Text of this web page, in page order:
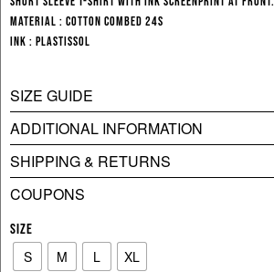
Material : Cotton Combed 24s
Ink : Plastissol
SIZE GUIDE
ADDITIONAL INFORMATION
SHIPPING & RETURNS
COUPONS
SIZE
S M L XL